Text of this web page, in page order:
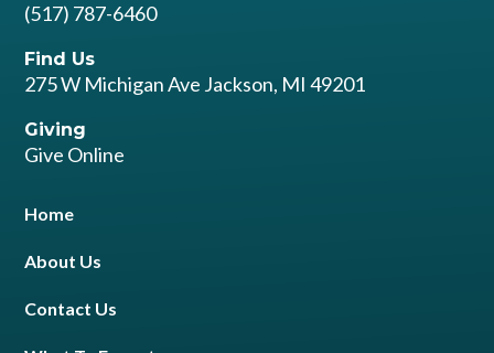
(517) 787-6460
Find Us
275 W Michigan Ave Jackson, MI 49201
Giving
Give Online
Home
About Us
Contact Us